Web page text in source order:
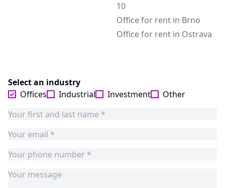
10
Office for rent in Brno
Office for rent in Ostrava
Select an industry
Offices
Industrial Investment Other